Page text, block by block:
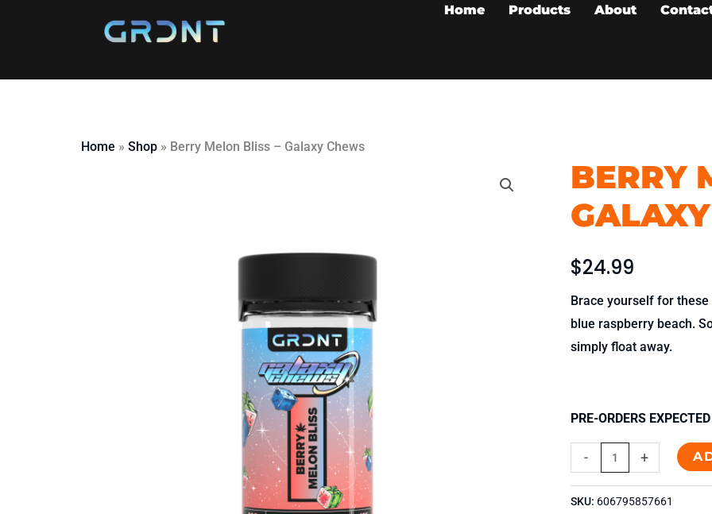
Home Products About
Home » Shop » Berry Melon Bliss – Galaxy Chews
BERRY
$24.99
Brace yourself for
blue raspberry beach.
simply float away.
PRE-ORDERS
-
Berry
Melon
Bliss
Galaxy
quantity
+
SKU: 606795857661